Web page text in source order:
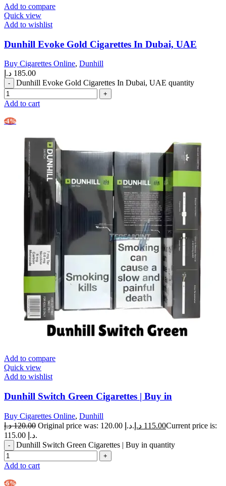
Add to compare
Quick view
Add to wishlist
Dunhill Evoke Gold Cigarettes In Dubai, UAE
Buy Cigarettes Online, Dunhill
185.00 د.إ
Dunhill Evoke Gold Cigarettes In Dubai, UAE quantity
Add to cart
-4%
Add to compare
Quick view
Add to wishlist
Dunhill Switch Green Cigarettes | Buy in
Buy Cigarettes Online, Dunhill
120.00 د.إ Original price was: 120.00 د.إ. 115.00 د.إ
Current price is:
115.00 د.إ.
Dunhill Switch Green Cigarettes | Buy in quantity
Add to cart
-6%